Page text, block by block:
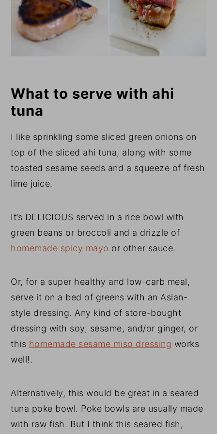
What to serve with ahi
tuna
I like sprinkling some sliced green onions on
top of the sliced ahi tuna, along with some
toasted sesame seeds and a squeeze of fresh
lime juice.
It’s DELICIOUS served in a rice bowl with
green beans or broccoli and a drizzle of
homemade spicy mayo or other sauce.
Or, for a super healthy and low-carb meal,
serve it on a bed of greens with an Asian-
style dressing. Any kind of store-bought
dressing with soy, sesame, and/or ginger, or
this homemade sesame miso dressing works
well!.
Alternatively, this would be great in a seared
tuna poke bowl. Poke bowls are usually made
with raw fish. But I think this seared fish,